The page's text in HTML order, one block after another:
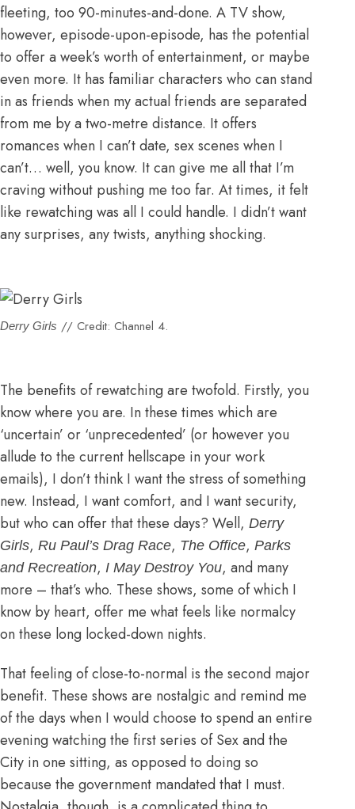
fleeting, too 90-minutes-and-done. A TV show,
however, episode-upon-episode, has the potential
to offer a week’s worth of entertainment, or maybe
even more. It has familiar characters who can stand
in as friends when my actual friends are separated
from me by a two-metre distance. It offers
romances when I can’t date, sex scenes when I
can’t… well, you know. It can give me all that I’m
craving without pushing me too far. At times, it felt
like rewatching was all I could handle. I didn’t want
any surprises, any twists, anything shocking.
Derry Girls // Credit: Channel 4.
The benefits of rewatching are twofold. Firstly, you
know where you are. In these times which are
‘uncertain’ or ‘unprecedented’ (or however you
allude to the current hellscape in your work
emails), I don’t think I want the stress of something
new. Instead, I want comfort, and I want security,
but who can offer that these days? Well, Derry
Girls, Ru Paul’s Drag Race, The Office, Parks
and Recreation, I May Destroy You, and many
more – that’s who. These shows, some of which I
know by heart, offer me what feels like normalcy
on these long locked-down nights.
That feeling of close-to-normal is the second major
benefit. These shows are nostalgic and remind me
of the days when I would choose to spend an entire
evening watching the first series of Sex and the
City in one sitting, as opposed to doing so
because the government mandated that I must.